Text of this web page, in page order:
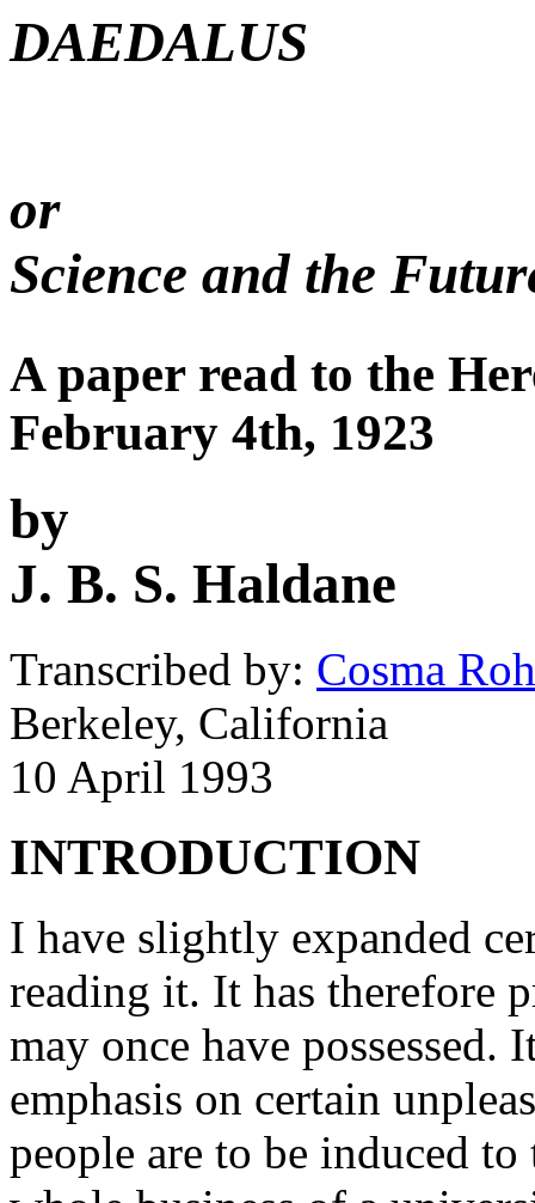
DAEDALUS
or
Science and the
A paper read to the
February 4th, 1923
by
J. B. S. Haldane
Transcribed by: Cosma
Berkeley, California
10 April 1993
INTRODUCTION
I have slightly expanded
reading it. It has therefore
may once have
emphasis on certain
people are to be induced